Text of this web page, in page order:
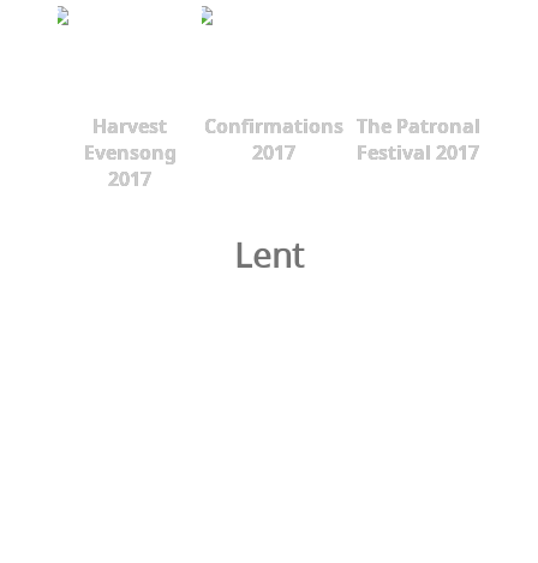
Harvest
Evensong
2017
Confirmations
2017
The Patronal
Festival 2017
Lent